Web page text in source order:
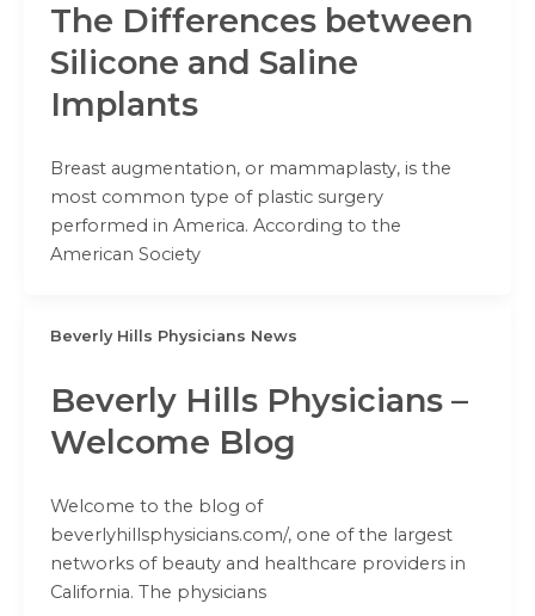
The Differences between
Silicone and Saline
Implants
Breast augmentation, or mammaplasty, is the
most common type of plastic surgery
performed in America. According to the
American Society
Beverly Hills Physicians News
Beverly Hills Physicians –
Welcome Blog
Welcome to the blog of
beverlyhillsphysicians.com/, one of the largest
networks of beauty and healthcare providers in
California. The physicians